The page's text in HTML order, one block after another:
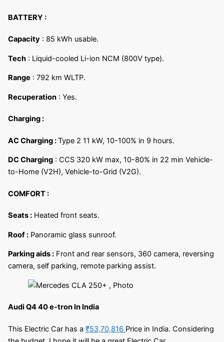
BATTERY :
Capacity: 85 kWh usable.
Tech: Liquid-cooled Li-ion NCM (800V type).
Range : 792 km WLTP.
Recuperation: Yes.
Charging :
AC Charging :Type 2 11 kW, 10-100% in 9 hours.
DC Charging: CCS 320 kW max, 10-80% in 22 min Vehicle-
to-Home (V2H), Vehicle-to-Grid (V2G).
COMFORT :
Seats :Heated front seats.
Roof :Panoramic glass sunroof.
Parking aids :Front and rear sensors, 360 camera, reversing
camera, self parking, remote parking assist.
Audi Q4 40 e-tron In India
This Electric Car has a ₹53,70,816 Price in India. Considering